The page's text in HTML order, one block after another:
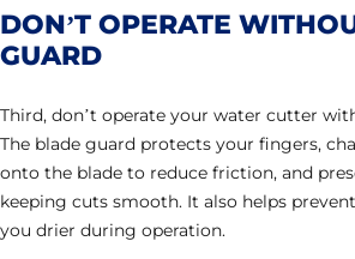
DON’T OPERATE
GUARD
Third, don’t operate your water cutter
The blade guard protects your fingers,
onto the blade to reduce friction, and
keeping cuts smooth. It also helps
you drier during operation.